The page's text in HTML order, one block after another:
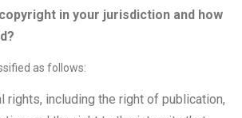
in your jurisdiction and how
as follows:
rights, including the right of publication,